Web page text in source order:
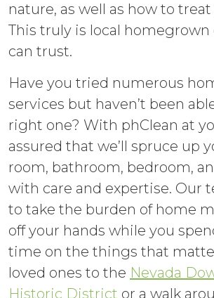
nature, as well as how to
This truly is local homegrown
can trust.
Have you tried numerous
services but haven’t been
right one? With phClean at
assured that we’ll spruce up
room, bathroom, bedroom,
with care and expertise. Our
to take the burden of home
off your hands while you
time on the things that
loved ones to the Nevada
Historic District or a walk